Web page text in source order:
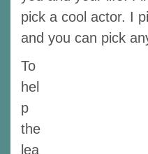
pick a cool actor. I
and you can pick
To
hel
p
the
lea